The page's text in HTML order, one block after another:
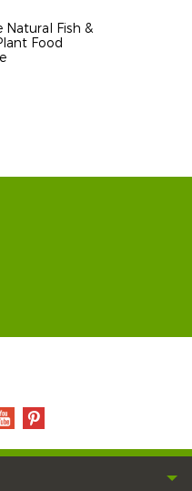
Natural Fish &
Food